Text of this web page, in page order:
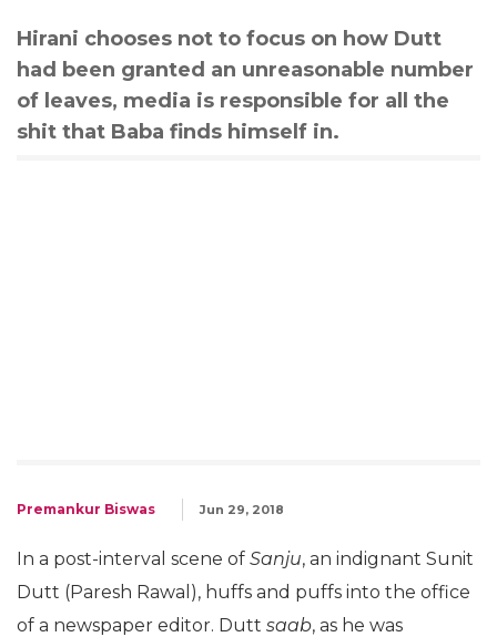
Hirani chooses not to focus on how Dutt
had been granted an unreasonable number
of leaves, media is responsible for all the
shit that Baba finds himself in.
Premankur Biswas Jun 29, 2018
In a post-interval scene of Sanju, an indignant Sunit
Dutt (Paresh Rawal), huffs and puffs into the office
of a newspaper editor. Dutt saab, as he was